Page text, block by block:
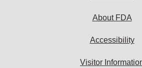
About FDA
Accessibility
Visitor